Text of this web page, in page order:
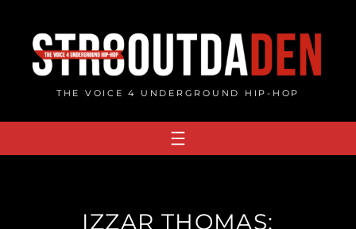
content
THE VOICE 4 UNDERGROUND HIP-HOP
IZZAR THOMAS: